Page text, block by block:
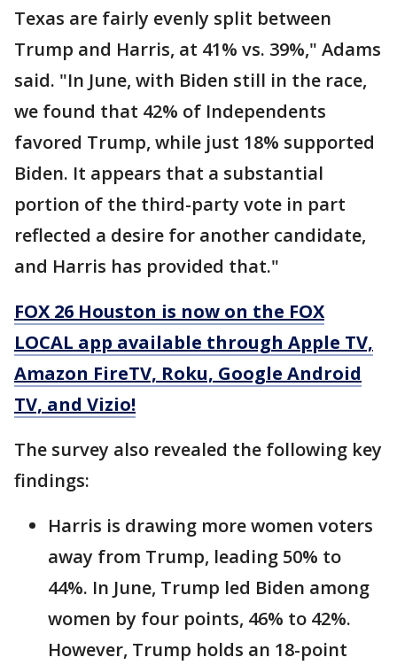
Texas are fairly evenly split between
Trump and Harris, at 41% vs. 39%," Adams
said. "In June, with Biden still in the race,
we found that 42% of Independents
favored Trump, while just 18% supported
Biden. It appears that a substantial
portion of the third-party vote in part
reflected a desire for another candidate,
and Harris has provided that."
FOX 26 Houston is now on the FOX
LOCAL app available through Apple TV,
Amazon FireTV, Roku, Google Android
TV, and Vizio!
The survey also revealed the following key
findings:
Harris is drawing more women voters
away from Trump, leading 50% to
44%. In June, Trump led Biden among
women by four points, 46% to 42%.
However, Trump holds an 18-point